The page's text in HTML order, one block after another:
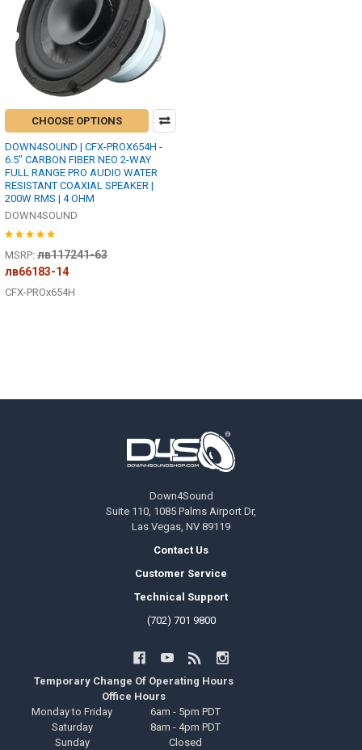
CHOOSE OPTIONS
DOWN4SOUND | CFX-PROX654H -
6.5" CARBON FIBER NEO 2-WAY
FULL RANGE PRO AUDIO WATER
RESISTANT COAXIAL SPEAKER |
200W RMS | 4 OHM
DOWN4SOUND
MSRP: лв117241-63
лв66183-14
CFX-PROx654H
Down4Sound
Suite 110, 1085 Palms Airport Dr,
Las Vegas, NV 89119
Contact Us
Customer Service
Technical Support
(702) 701 9800
Temporary Change Of Operating Hours
Office Hours
Monday to Friday
6am - 5pm PDT
Saturday
8am - 4pm PDT
Sunday
Closed